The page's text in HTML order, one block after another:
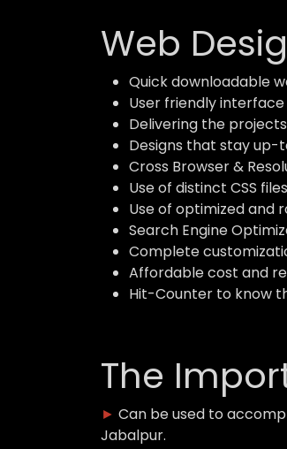
Web
Quick downloadable
User friendly
Delivering the
Designs that stay up-
Cross Browser &
Use of distinct CSS
Use of optimized and
Search Engine
Complete
Affordable cost and
Hit-Counter to know
The
► Can be used to
Jabalpur.